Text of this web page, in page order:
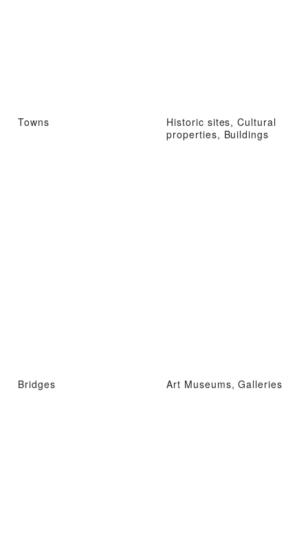
Towns
Historic sites, Cultural
properties, Buildings
Bridges Art Museums, Galleries